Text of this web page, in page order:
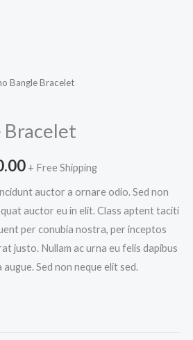
Bangle Bracelet
Bracelet
+ Free Shipping
auctor a ornare odio. Sed non
auctor eu in elit. Class aptent taciti
per conubia nostra, per inceptos
justo. Nullam ac urna eu felis dapibus
Sed non neque elit sed.